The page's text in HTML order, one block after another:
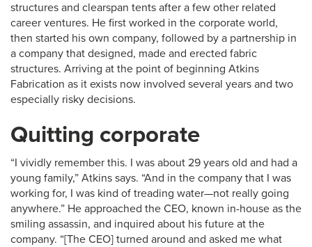
structures and clearspan tents after a few other related
career ventures. He first worked in the corporate world,
then started his own company, followed by a partnership in
a company that designed, made and erected fabric
structures. Arriving at the point of beginning Atkins
Fabrication as it exists now involved several years and two
especially risky decisions.
Quitting corporate
“I vividly remember this. I was about 29 years old and had a
young family,” Atkins says. “And in the company that I was
working for, I was kind of treading water—not really going
anywhere.” He approached the CEO, known in-house as the
smiling assassin, and inquired about his future at the
company. “[The CEO] turned around and asked me what